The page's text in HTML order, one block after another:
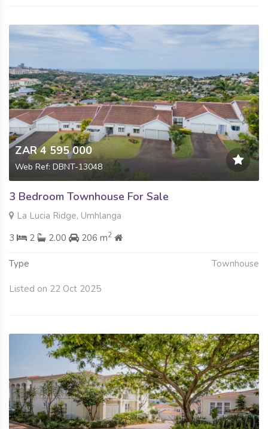
ZAR 4 595 000
Web Ref: DBNT-13048
3 Bedroom Townhouse For Sale
La Lucia Ridge, Umhlanga
3
2 2.00 206 m2
Type Townhouse
Listed on 22 Oct 2025